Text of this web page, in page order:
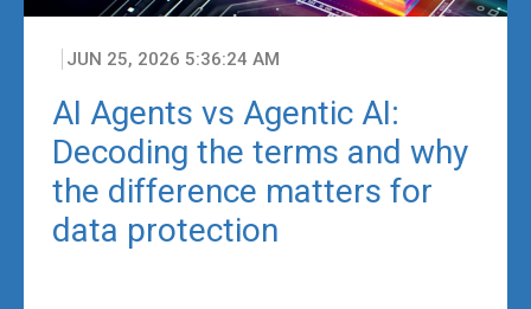
JUN 25, 2026 5:36:24 AM
AI Agents vs Agentic AI:
Decoding the terms and why
the difference matters for
data protection